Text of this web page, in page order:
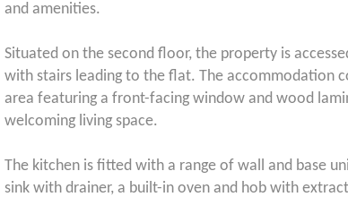
and amenities.
Situated on the second floor, the property is
with stairs leading to the flat. The accommodation
area featuring a front-facing window and wood
welcoming living space.
The kitchen is fitted with a range of wall and base
sink with drainer, a built-in oven and hob with